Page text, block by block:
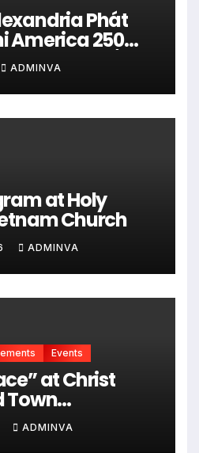
Phát
America 250
Project” Nhằm
thành lập Hợp
Kỳ vào năm
ADMINVA
at Holy
Church
ADMINVA
Events
at Christ
Town
Monday,
ADMINVA